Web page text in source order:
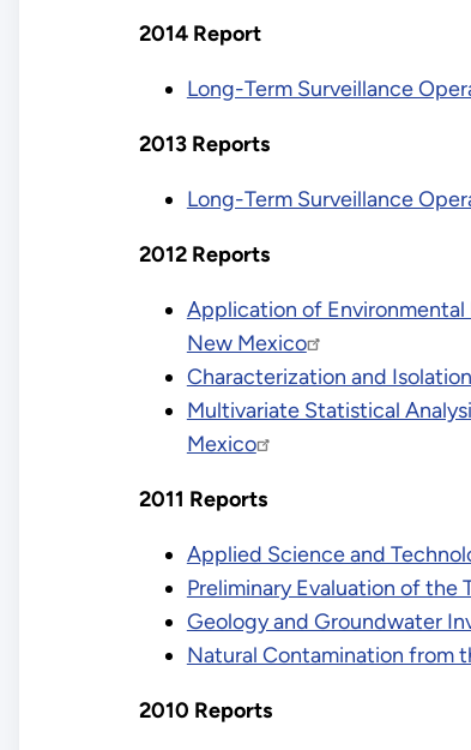
2014 Report
Long-Term Surveillance
2013 Reports
Long-Term Surveillance
2012 Reports
Application of Environmental
New Mexico
Characterization and
Multivariate Statistical
Mexico
2011 Reports
Applied Science and
Preliminary Evaluation of the
Geology and Groundwater
Natural Contamination from
2010 Reports